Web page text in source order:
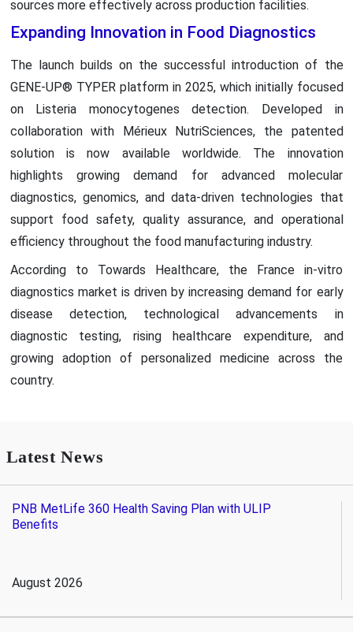
sources more effectively across production facilities.
Expanding Innovation in Food Diagnostics
The launch builds on the successful introduction of the
GENE-UP® TYPER platform in 2025, which initially focused
on Listeria monocytogenes detection. Developed in
collaboration with Mérieux NutriSciences, the patented
solution is now available worldwide. The innovation
highlights growing demand for advanced molecular
diagnostics, genomics, and data-driven technologies that
support food safety, quality assurance, and operational
efficiency throughout the food manufacturing industry.
According to Towards Healthcare, the France in-vitro
diagnostics market is driven by increasing demand for early
disease detection, technological advancements in
diagnostic testing, rising healthcare expenditure, and
growing adoption of personalized medicine across the
country.
Latest News
PNB MetLife 360 Health Saving Plan with ULIP
Benefits
August 2026